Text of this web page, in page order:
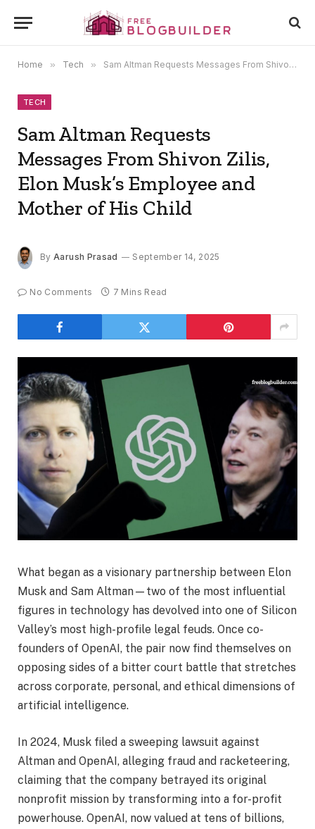
Home » Tech » Sam Altman Requests Messages From Shivon Zilis, Elon Musk’s Employee and Mother of His Child
TECH
Sam Altman Requests
Messages From Shivon Zilis,
Elon Musk’s Employee and
Mother of His Child
By Aarush Prasad September 14, 2025
No Comments 7 Mins Read
What began as a visionary partnership between Elon
Musk and Sam Altman—two of the most influential
figures in technology has devolved into one of Silicon
Valley’s most high-profile legal feuds. Once co-
founders of OpenAI, the pair now find themselves on
opposing sides of a bitter court battle that stretches
across corporate, personal, and ethical dimensions of
artificial intelligence.
In 2024, Musk filed a sweeping lawsuit against
Altman and OpenAI, alleging fraud and racketeering,
claiming that the company betrayed its original
nonprofit mission by transforming into a for-profit
powerhouse. OpenAI, now valued at tens of billions,